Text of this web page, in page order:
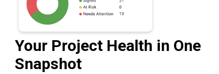
Your Project Health in One
Snapshot